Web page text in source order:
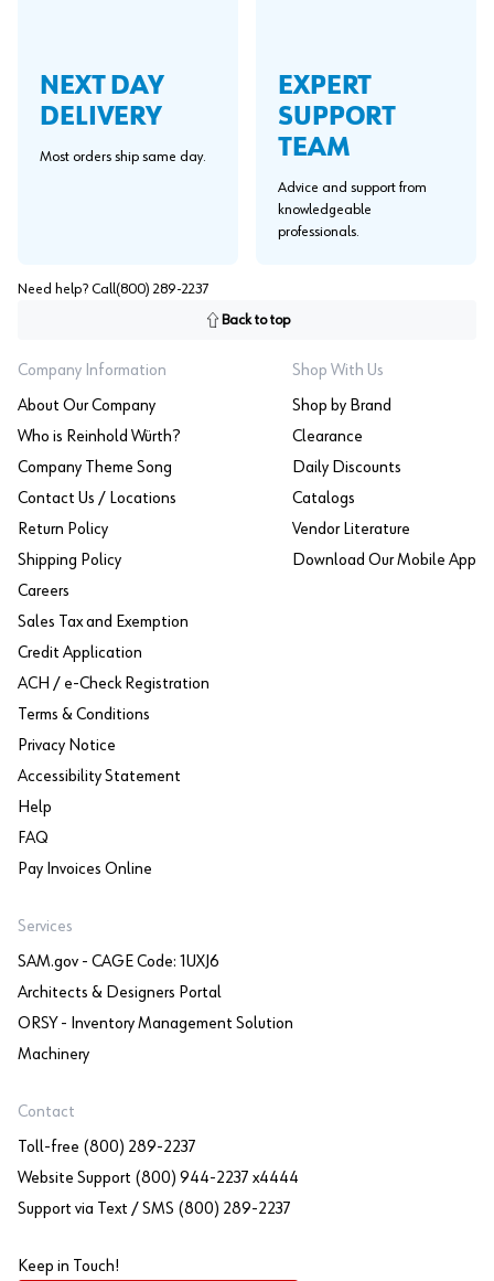
NEXT DAY
DELIVERY
Most orders ship same day.
EXPERT
SUPPORT
TEAM
Advice and support from
knowledgeable
professionals.
Need help? Call(800) 289-2237
Back to top
Company Information
About Our Company
Who is Reinhold Würth?
Company Theme Song
Contact Us / Locations
Return Policy
Shipping Policy
Careers
Sales Tax and Exemption
Credit Application
ACH / e-Check Registration
Terms & Conditions
Privacy Notice
Accessibility Statement
Help
FAQ
Pay Invoices Online
Shop With Us
Shop by Brand
Clearance
Daily Discounts
Catalogs
Vendor Literature
Download Our Mobile App
Services
SAM.gov - CAGE Code: 1UXJ6
Architects & Designers Portal
ORSY - Inventory Management Solution
Machinery
Contact
Toll-free (800) 289-2237
Website Support (800) 944-2237 x4444
Support via Text / SMS (800) 289-2237
Keep in Touch!